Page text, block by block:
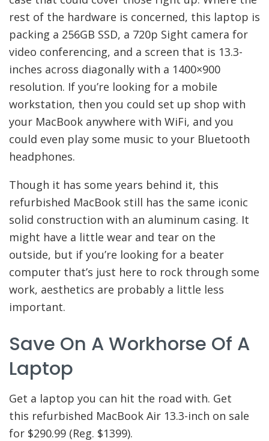
rest of the hardware is concerned, this laptop is
packing a 256GB SSD, a 720p Sight camera for
video conferencing, and a screen that is 13.3-
inches across diagonally with a 1400×900
resolution. If you’re looking for a mobile
workstation, then you could set up shop with
your MacBook anywhere with WiFi, and you
could even play some music to your Bluetooth
headphones.
Though it has some years behind it, this
refurbished MacBook still has the same iconic
solid construction with an aluminum casing. It
might have a little wear and tear on the
outside, but if you’re looking for a beater
computer that’s just here to rock through some
work, aesthetics are probably a little less
important.
Save On A Workhorse Of A
Laptop
Get a laptop you can hit the road with. Get
this refurbished MacBook Air 13.3-inch on sale
for $290.99 (Reg. $1399).